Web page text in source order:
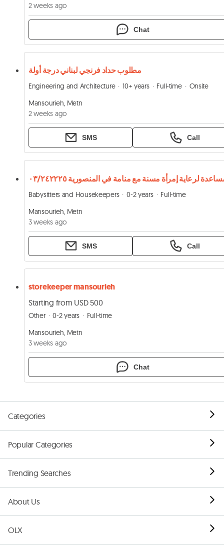
2 weeks ago
Chat
مطلوب حداد فرنجي لبناني درجة أولة
Engineering and Architecture 10+ years Full-time
Onsite
Mansourieh, Metn
2 weeks ago
SMS Call
Babysitters and Housekeepers 0-2 years
Full-time
Mansourieh, Metn
3 weeks ago
SMS Call
storekeeper mansourieh
Starting from USD 500
Other 0-2 years
Full-time
Mansourieh, Metn
3 weeks ago
Chat
Categories
Popular Categories
Trending Searches
About Us
OLX